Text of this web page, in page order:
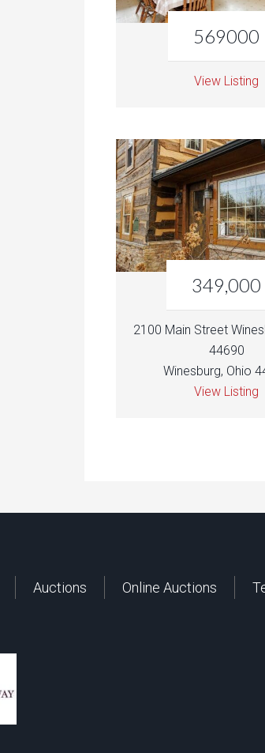
569000
View Listing
349,000
2100 Main Street
44690
Winesburg, Ohio
View Listing
Auctions Online Auctions